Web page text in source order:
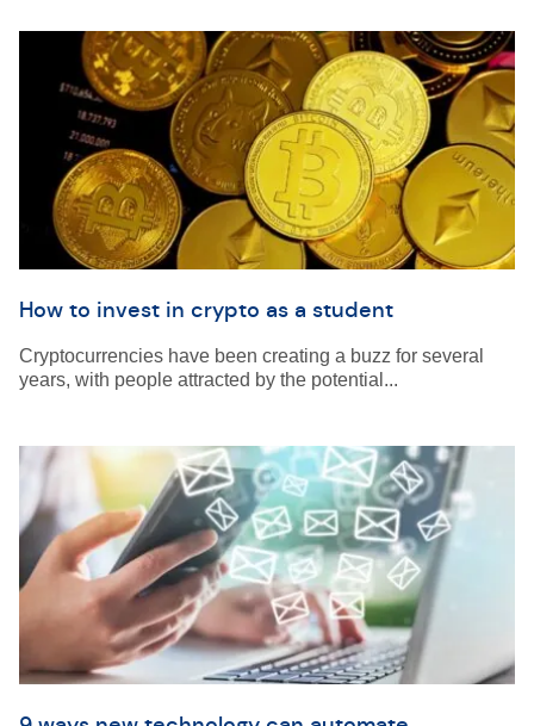
How to invest in crypto as a student
Cryptocurrencies have been creating a buzz for several
years, with people attracted by the potential...